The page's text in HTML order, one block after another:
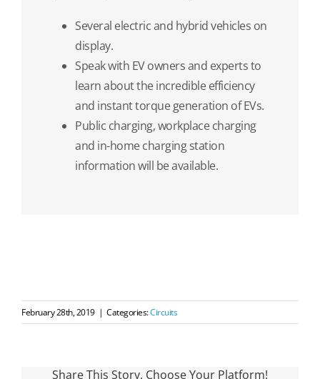
Several electric and hybrid vehicles on
display.
Speak with EV owners and experts to
learn about the incredible efficiency
and instant torque generation of EVs.
Public charging, workplace charging
and in-home charging station
information will be available.
February 28th, 2019 | Categories:Circuits
Share This Story, Choose Your Platform!